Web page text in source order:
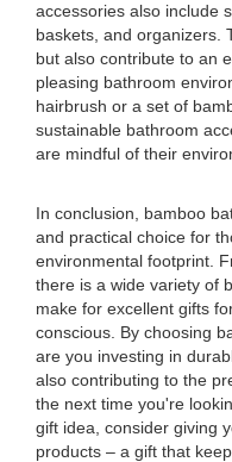
accessories also include
baskets, and organizers.
but also contribute to an
pleasing bathroom
hairbrush or a set of
sustainable bathroom
are mindful of their
In conclusion, bamboo
and practical choice for
environmental footprint.
there is a wide variety of
make for excellent gifts
conscious. By choosing
are you investing in
also contributing to the
the next time you're
gift idea, consider giving
products – a gift that